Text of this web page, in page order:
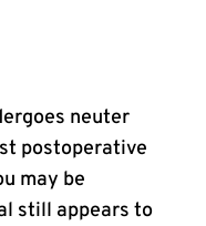
neuter
postoperative
may be
still appears to